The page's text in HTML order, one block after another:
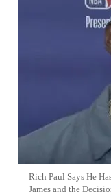
Rich Paul Says He
James and the